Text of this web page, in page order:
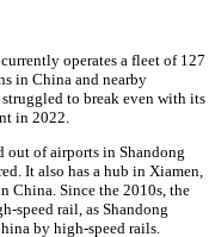
operates a fleet of 127
in China and nearby
to break even with its
in 2022.
out of airports in Shandong
It also has a hub in Xiamen,
China. Since the 2010s, the
speed rail, as Shandong
by high-speed rails.